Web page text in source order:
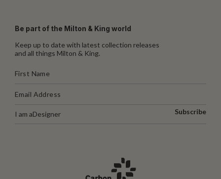
Be part of the Milton & King world
Keep up to date with latest collection releases
and all things Milton & King.
I am aDesigner Subscribe